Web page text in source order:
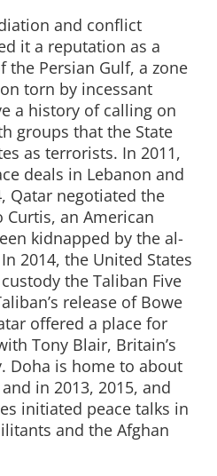
and conflict
it a reputation as a
the Persian Gulf, a zone
torn by incessant
a history of calling on
groups that the State
as terrorists. In 2011,
deals in Lebanon and
Qatar negotiated the
Curtis, an American
kidnapped by the al-
2014, the United States
the Taliban Five
release of Bowe
offered a place for
Tony Blair, Britain’s
Doha is home to about
in 2013, 2015, and
initiated peace talks in
and the Afghan